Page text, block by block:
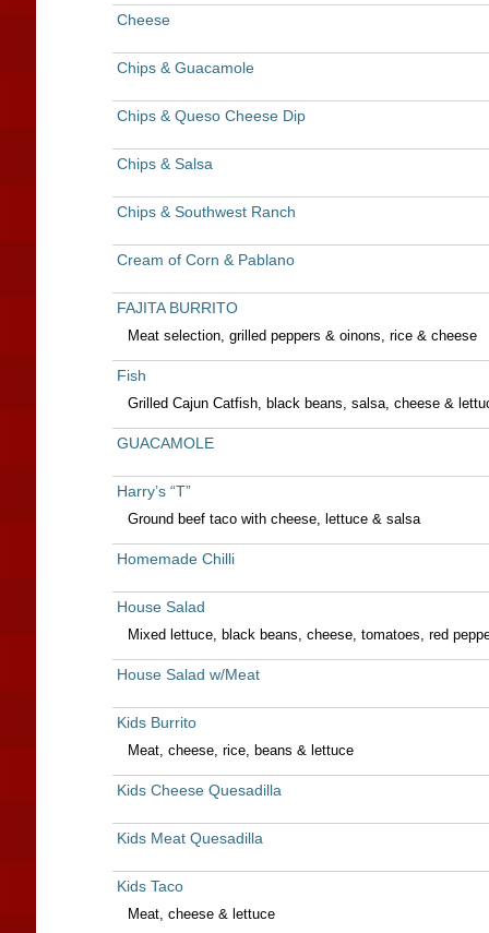
Cheese
Chips & Guacamole
Chips & Queso Cheese Dip
Chips & Salsa
Chips & Southwest Ranch
Cream of Corn & Pablano
FAJITA BURRITO
Meat selection, grilled peppers & oinons, rice & cheese
Fish
Grilled Cajun Catfish, black beans, salsa, cheese &
GUACAMOLE
Harry’s “T”
Ground beef taco with cheese, lettuce & salsa
Homemade Chilli
House Salad
Mixed lettuce, black beans, cheese, tomatoes, red
House Salad w/Meat
Kids Burrito
Meat, cheese, rice, beans & lettuce
Kids Cheese Quesadilla
Kids Meat Quesadilla
Kids Taco
Meat, cheese & lettuce